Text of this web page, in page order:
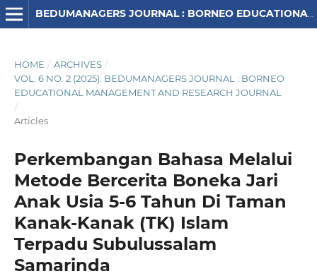
BEDUMANAGERS JOURNAL : BORNEO EDUCATIONAL MANAGEMENT AND RESEARCH JOURNAL
HOME / ARCHIVES /
VOL. 6 NO. 2 (2025): BEDUMANAGERS JOURNAL : BORNEO
EDUCATIONAL MANAGEMENT AND RESEARCH JOURNAL
/
Articles
Perkembangan Bahasa Melalui
Metode Bercerita Boneka Jari
Anak Usia 5-6 Tahun Di Taman
Kanak-Kanak (TK) Islam
Terpadu Subulussalam
Samarinda